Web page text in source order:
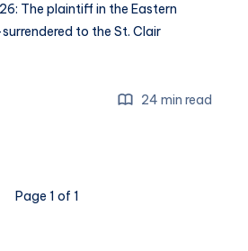
The plaintiff in the Eastern
to the St. Clair
24 min read
Page 1 of 1